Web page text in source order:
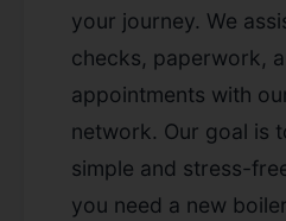
your journey. We
checks, paperwork,
appointments with
network. Our goal is
simple and stress-
you need a new